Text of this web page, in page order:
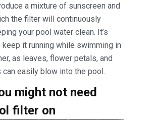
a mixture of sunscreen and
the filter will continuously
your pool water clean. It’s
it running while swimming in
as leaves, flower petals, and
easily blow into the pool.
might not need
filter on